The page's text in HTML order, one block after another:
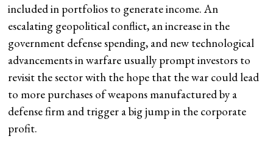
included in portfolios to generate income. An
escalating geopolitical conflict, an increase in the
government defense spending, and new technological
advancements in warfare usually prompt investors to
revisit the sector with the hope that the war could lead
to more purchases of weapons manufactured by a
defense firm and trigger a big jump in the corporate
profit.